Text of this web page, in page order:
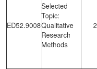
ED52.9008
Selected
Topic:
Qualitative
Research
Methods
2